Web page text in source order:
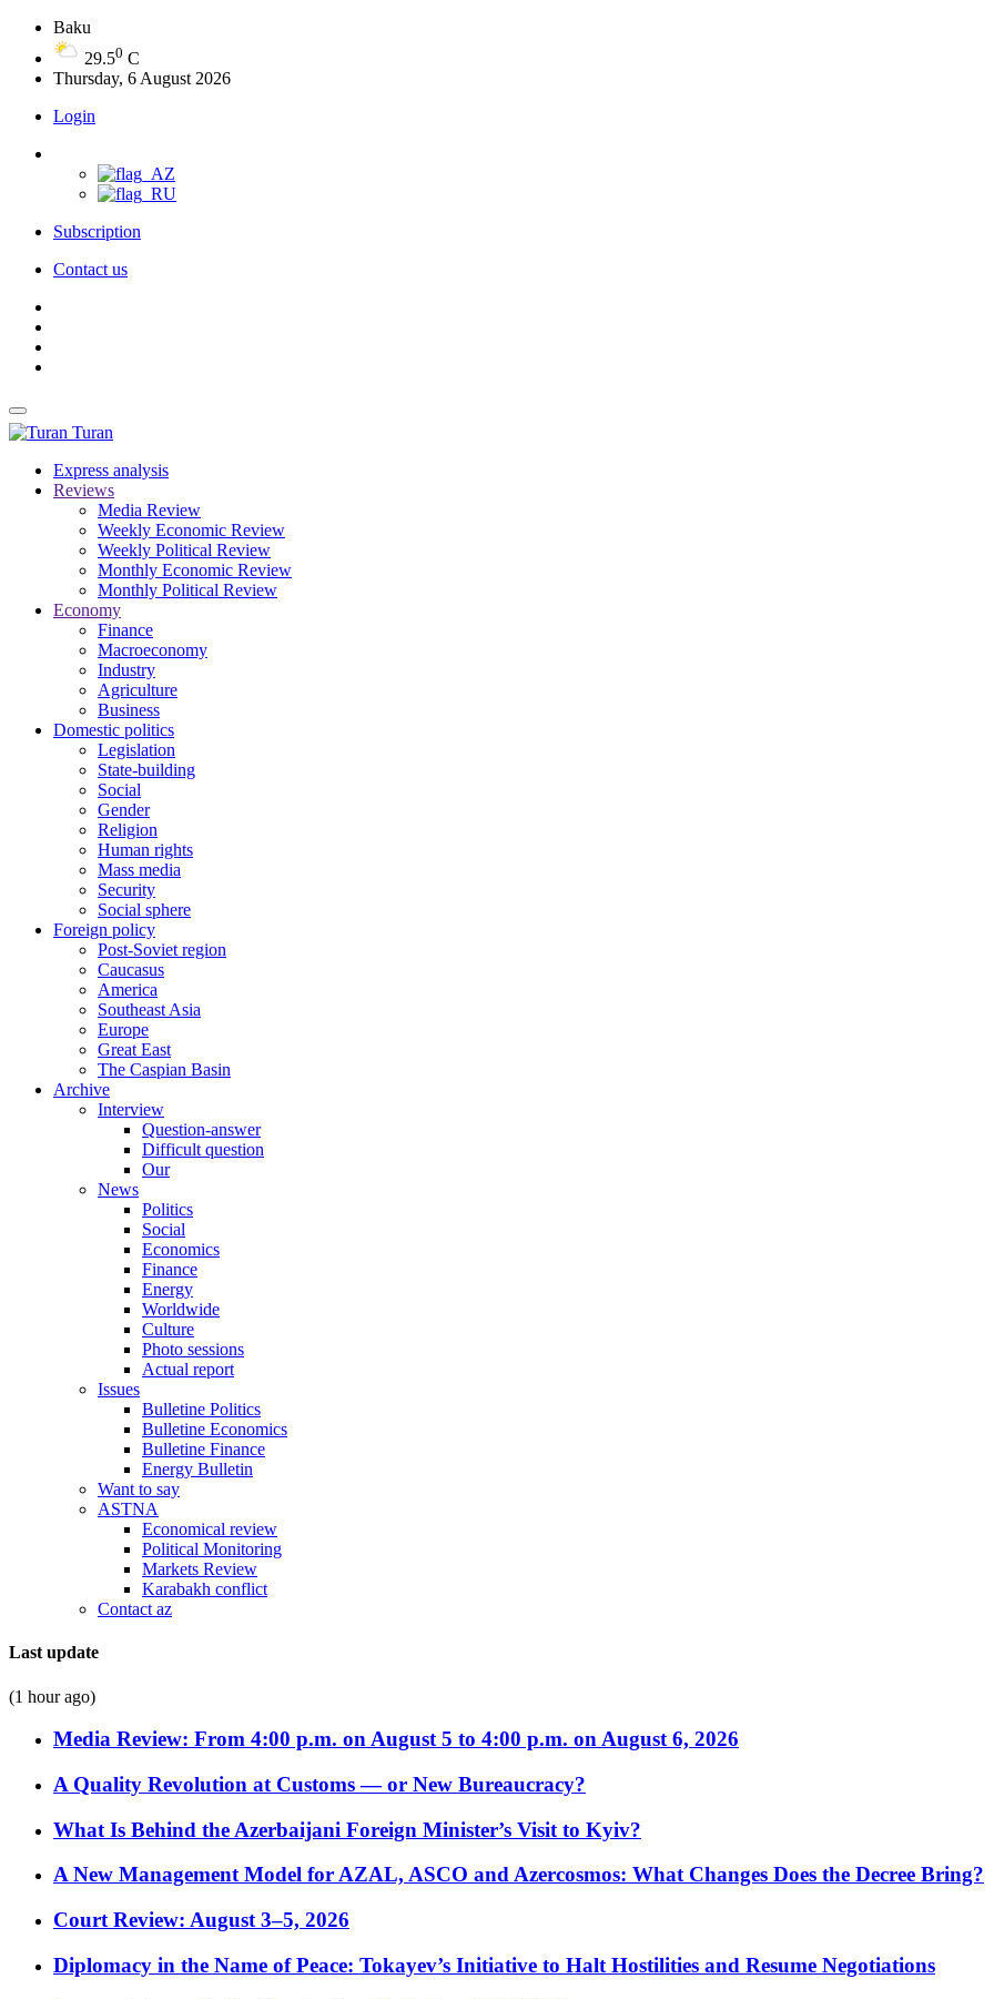
Baku
29.50 C
Thursday, 6 August 2026
Login
Subscription
Contact us
Turan
Express analysis
Reviews
Media Review
Weekly Economic Review
Weekly Political Review
Monthly Economic Review
Monthly Political Review
Economy
Finance
Macroeconomy
Industry
Agriculture
Business
Domestic politics
Legislation
State-building
Social
Gender
Religion
Human rights
Mass media
Security
Social sphere
Foreign policy
Post-Soviet region
Caucasus
America
Southeast Asia
Europe
Great East
The Caspian Basin
Archive
Interview
Question-answer
Difficult question
Our
News
Politics
Social
Economics
Finance
Energy
Worldwide
Culture
Photo sessions
Actual report
Issues
Bulletine Politics
Bulletine Economics
Bulletine Finance
Energy Bulletin
Want to say
ASTNA
Economical review
Political Monitoring
Markets Review
Karabakh conflict
Contact az
Last update
(1 hour ago)
Media Review: From 4:00 p.m. on August 5 to 4:00 p.m. on August 6, 2026
A Quality Revolution at Customs — or New Bureaucracy?
What Is Behind the Azerbaijani Foreign Minister’s Visit to Kyiv?
A New Management Model for AZAL, ASCO and Azercosmos: What Changes Does the Decree Bring?
Court Review: August 3–5, 2026
Diplomacy in the Name of Peace: Tokayev’s Initiative to Halt Hostilities and Resume Negotiations